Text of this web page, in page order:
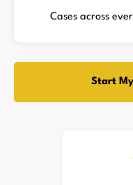
Cases across
Start